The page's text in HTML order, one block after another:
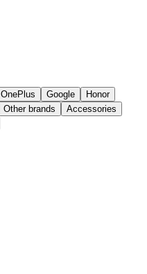
OnePlus Google
Honor
Other brands
Accessories